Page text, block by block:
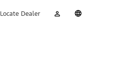
Locate Dealer
Account